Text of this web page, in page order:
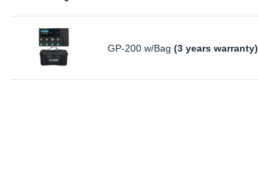
GP-200 w/Bag (3 years warranty)